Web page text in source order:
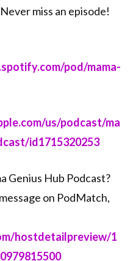
Never miss an episode!
pod/mama-
us/podcast/ma
id1715320253⁠⁠
Genius Hub Podcast?
on PodMatch,
hostdetailpreview/1